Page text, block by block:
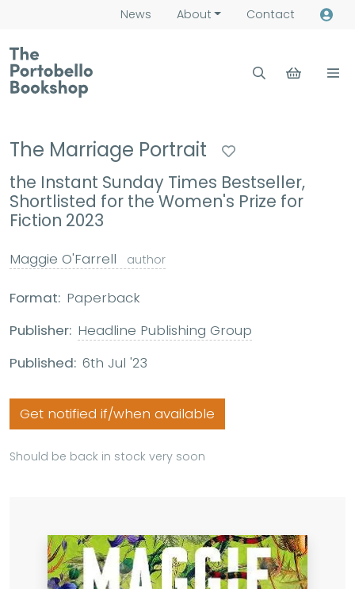
News About Contact
The Marriage Portrait
the Instant Sunday Times Bestseller,
Shortlisted for the Women's Prize for
Fiction 2023
Maggie O'Farrell author
Format: Paperback
Publisher: Headline Publishing Group
Published: 6th Jul '23
Get notified if/when available
Should be back in stock very soon